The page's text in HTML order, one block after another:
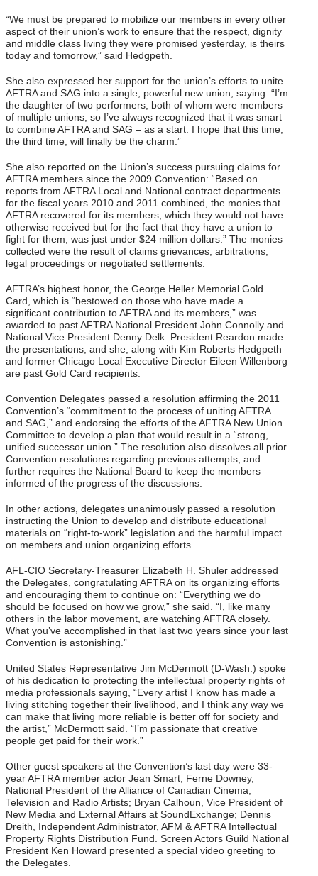
“We must be prepared to mobilize our members in every other
aspect of their union’s work to ensure that the respect, dignity
and middle class living they were promised yesterday, is theirs
today and tomorrow,” said Hedgpeth.
She also expressed her support for the union’s efforts to unite
AFTRA and SAG into a single, powerful new union, saying: “I’m
the daughter of two performers, both of whom were members
of multiple unions, so I’ve always recognized that it was smart
to combine AFTRA and SAG – as a start. I hope that this time,
the third time, will finally be the charm.”
She also reported on the Union’s success pursuing claims for
AFTRA members since the 2009 Convention: “Based on
reports from AFTRA Local and National contract departments
for the fiscal years 2010 and 2011 combined, the monies that
AFTRA recovered for its members, which they would not have
otherwise received but for the fact that they have a union to
fight for them, was just under $24 million dollars.” The monies
collected were the result of claims grievances, arbitrations,
legal proceedings or negotiated settlements.
AFTRA’s highest honor, the George Heller Memorial Gold
Card, which is “bestowed on those who have made a
significant contribution to AFTRA and its members,” was
awarded to past AFTRA National President John Connolly and
National Vice President Denny Delk. President Reardon made
the presentations, and she, along with Kim Roberts Hedgpeth
and former Chicago Local Executive Director Eileen Willenborg
are past Gold Card recipients.
Convention Delegates passed a resolution affirming the 2011
Convention’s “commitment to the process of uniting AFTRA
and SAG,” and endorsing the efforts of the AFTRA New Union
Committee to develop a plan that would result in a “strong,
unified successor union.” The resolution also dissolves all prior
Convention resolutions regarding previous attempts, and
further requires the National Board to keep the members
informed of the progress of the discussions.
In other actions, delegates unanimously passed a resolution
instructing the Union to develop and distribute educational
materials on “right-to-work” legislation and the harmful impact
on members and union organizing efforts.
AFL-CIO Secretary-Treasurer Elizabeth H. Shuler addressed
the Delegates, congratulating AFTRA on its organizing efforts
and encouraging them to continue on: “Everything we do
should be focused on how we grow,” she said. “I, like many
others in the labor movement, are watching AFTRA closely.
What you’ve accomplished in that last two years since your last
Convention is astonishing.”
United States Representative Jim McDermott (D-Wash.) spoke
of his dedication to protecting the intellectual property rights of
media professionals saying, “Every artist I know has made a
living stitching together their livelihood, and I think any way we
can make that living more reliable is better off for society and
the artist,” McDermott said. “I’m passionate that creative
people get paid for their work.”
Other guest speakers at the Convention’s last day were 33-
year AFTRA member actor Jean Smart; Ferne Downey,
National President of the Alliance of Canadian Cinema,
Television and Radio Artists; Bryan Calhoun, Vice President of
New Media and External Affairs at SoundExchange; Dennis
Dreith, Independent Administrator, AFM & AFTRA Intellectual
Property Rights Distribution Fund. Screen Actors Guild National
President Ken Howard presented a special video greeting to
the Delegates.